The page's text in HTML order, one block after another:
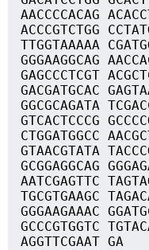
AACCCCACAG
ACCCGTCTGG
TTGGTAAAAA
GGGAAGGCAG
GAGCCCTCGT
GACGATGCAC
GGCGCAGATA
GTCACTCCCG
CTGGATGGCC
GTAACGTATA
GCGGAGGCAG
AATCGAGTTC
TGCGTGAAGC
GGGAAGAAAC
GCCCGTGGTC
AGGTTCGAAT GA